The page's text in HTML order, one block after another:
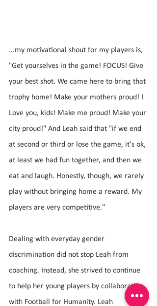
...my motivational shout for my players is,
"Get yourselves in the game! FOCUS! Give
your best shot. We came here to bring that
trophy home! Make your mothers proud! I
Love you, kids! Make me proud! Make your
city proud!" And Leah said that "if we end
at second or third or lose the game, it's ok,
at least we had fun together, and then we
eat and laugh. Honestly, though, we rarely
play without bringing home a reward. My
players are very competitive."
Dealing with everyday gender
discrimination did not stop Leah from
coaching. Instead, she strived to continue
to help her young players by collaborating
with Football for Humanity. Leah